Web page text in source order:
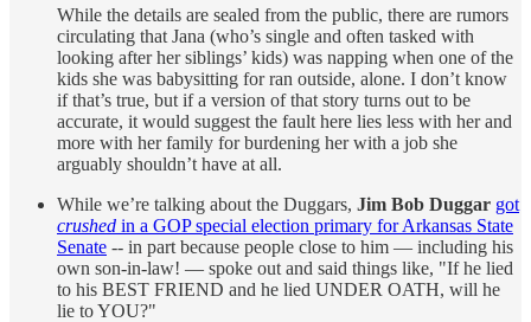
While the details are sealed from the public, there are rumors
circulating that Jana (who’s single and often tasked with
looking after her siblings’ kids) was napping when one of the
kids she was babysitting for ran outside, alone. I don’t know
if that’s true, but if a version of that story turns out to be
accurate, it would suggest the fault here lies less with her and
more with her family for burdening her with a job she
arguably shouldn’t have at all.
While we’re talking about the Duggars, Jim Bob Duggar got
crushed in a GOP special election primary for Arkansas State
Senate -- in part because people close to him — including his
own son-in-law! — spoke out and said things like, "If he lied
to his BEST FRIEND and he lied UNDER OATH, will he
lie to YOU?"